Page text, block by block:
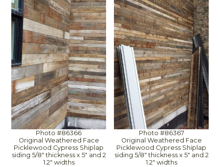
Photo #86366
Original Weathered Face
Picklewood Cypress Shiplap
siding 5/8" thickness x 5" and 2
1.2" widths
Photo #86367
Original Weathered Face
Picklewood Cypress Shiplap
siding 5/8" thickness x 5" and 2
1.2" widths